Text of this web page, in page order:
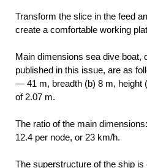
Transform the slice in the feed
create a comfortable working
Main dimensions sea dive boat,
published in this issue, are as
— 41 m, breadth (b) 8 m, height
of 2.07 m.
The ratio of the main
12.4 per node, or 23 km/h.
The superstructure of the ship